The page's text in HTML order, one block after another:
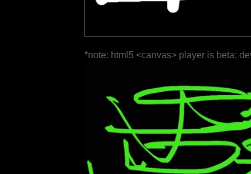
*note: html5 <canvas> player is beta;